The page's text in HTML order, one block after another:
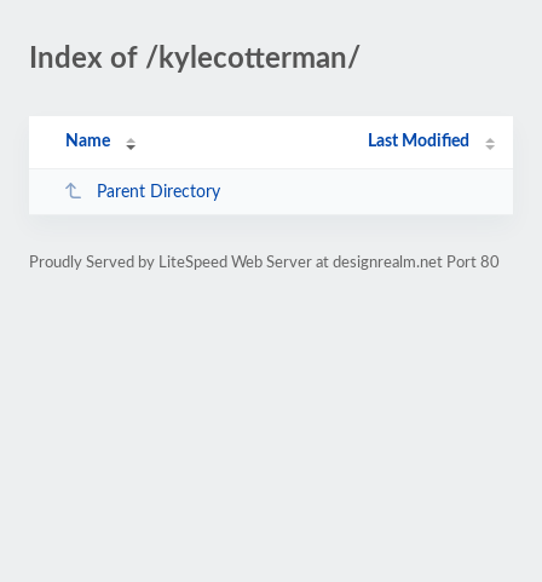
Index of /kylecotterman/
Name Last Modified
Parent Directory
Proudly Served by LiteSpeed Web Server at designrealm.net Port 80